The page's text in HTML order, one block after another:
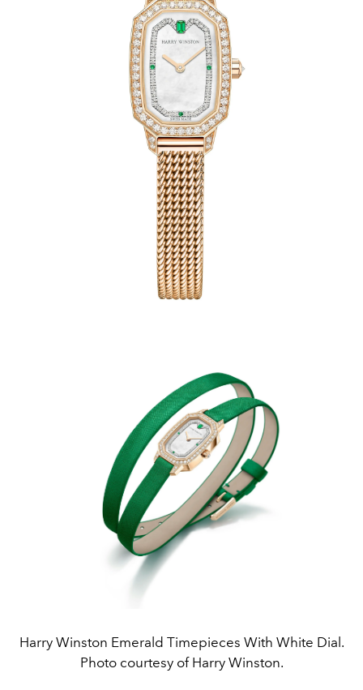
Harry Winston Emerald Timepieces With White Dial.
Photo courtesy of Harry Winston.